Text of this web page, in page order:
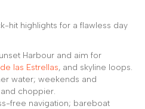
hit highlights for a flawless day
Harbour and aim for
las Estrellas, and skyline loops.
water; weekends and
choppier.
free navigation; bareboat